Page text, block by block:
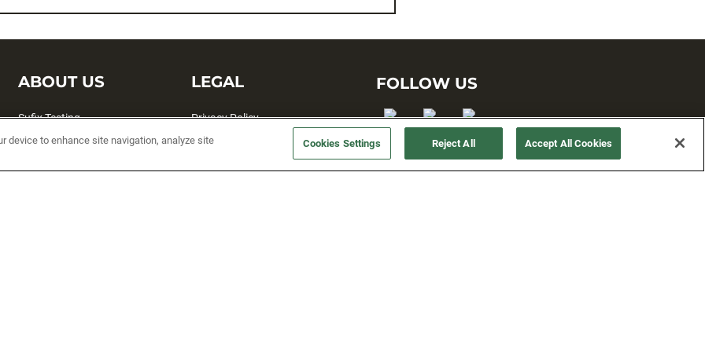
ABOUT US
Sufix Testing
My Profile
SMS Sign Up
LEGAL
Privacy Policy
Terms and Conditions
Accessibility
FOLLOW US
device to enhance site navigation, analyze site Cookies Settings Reject All Accept All Cookies